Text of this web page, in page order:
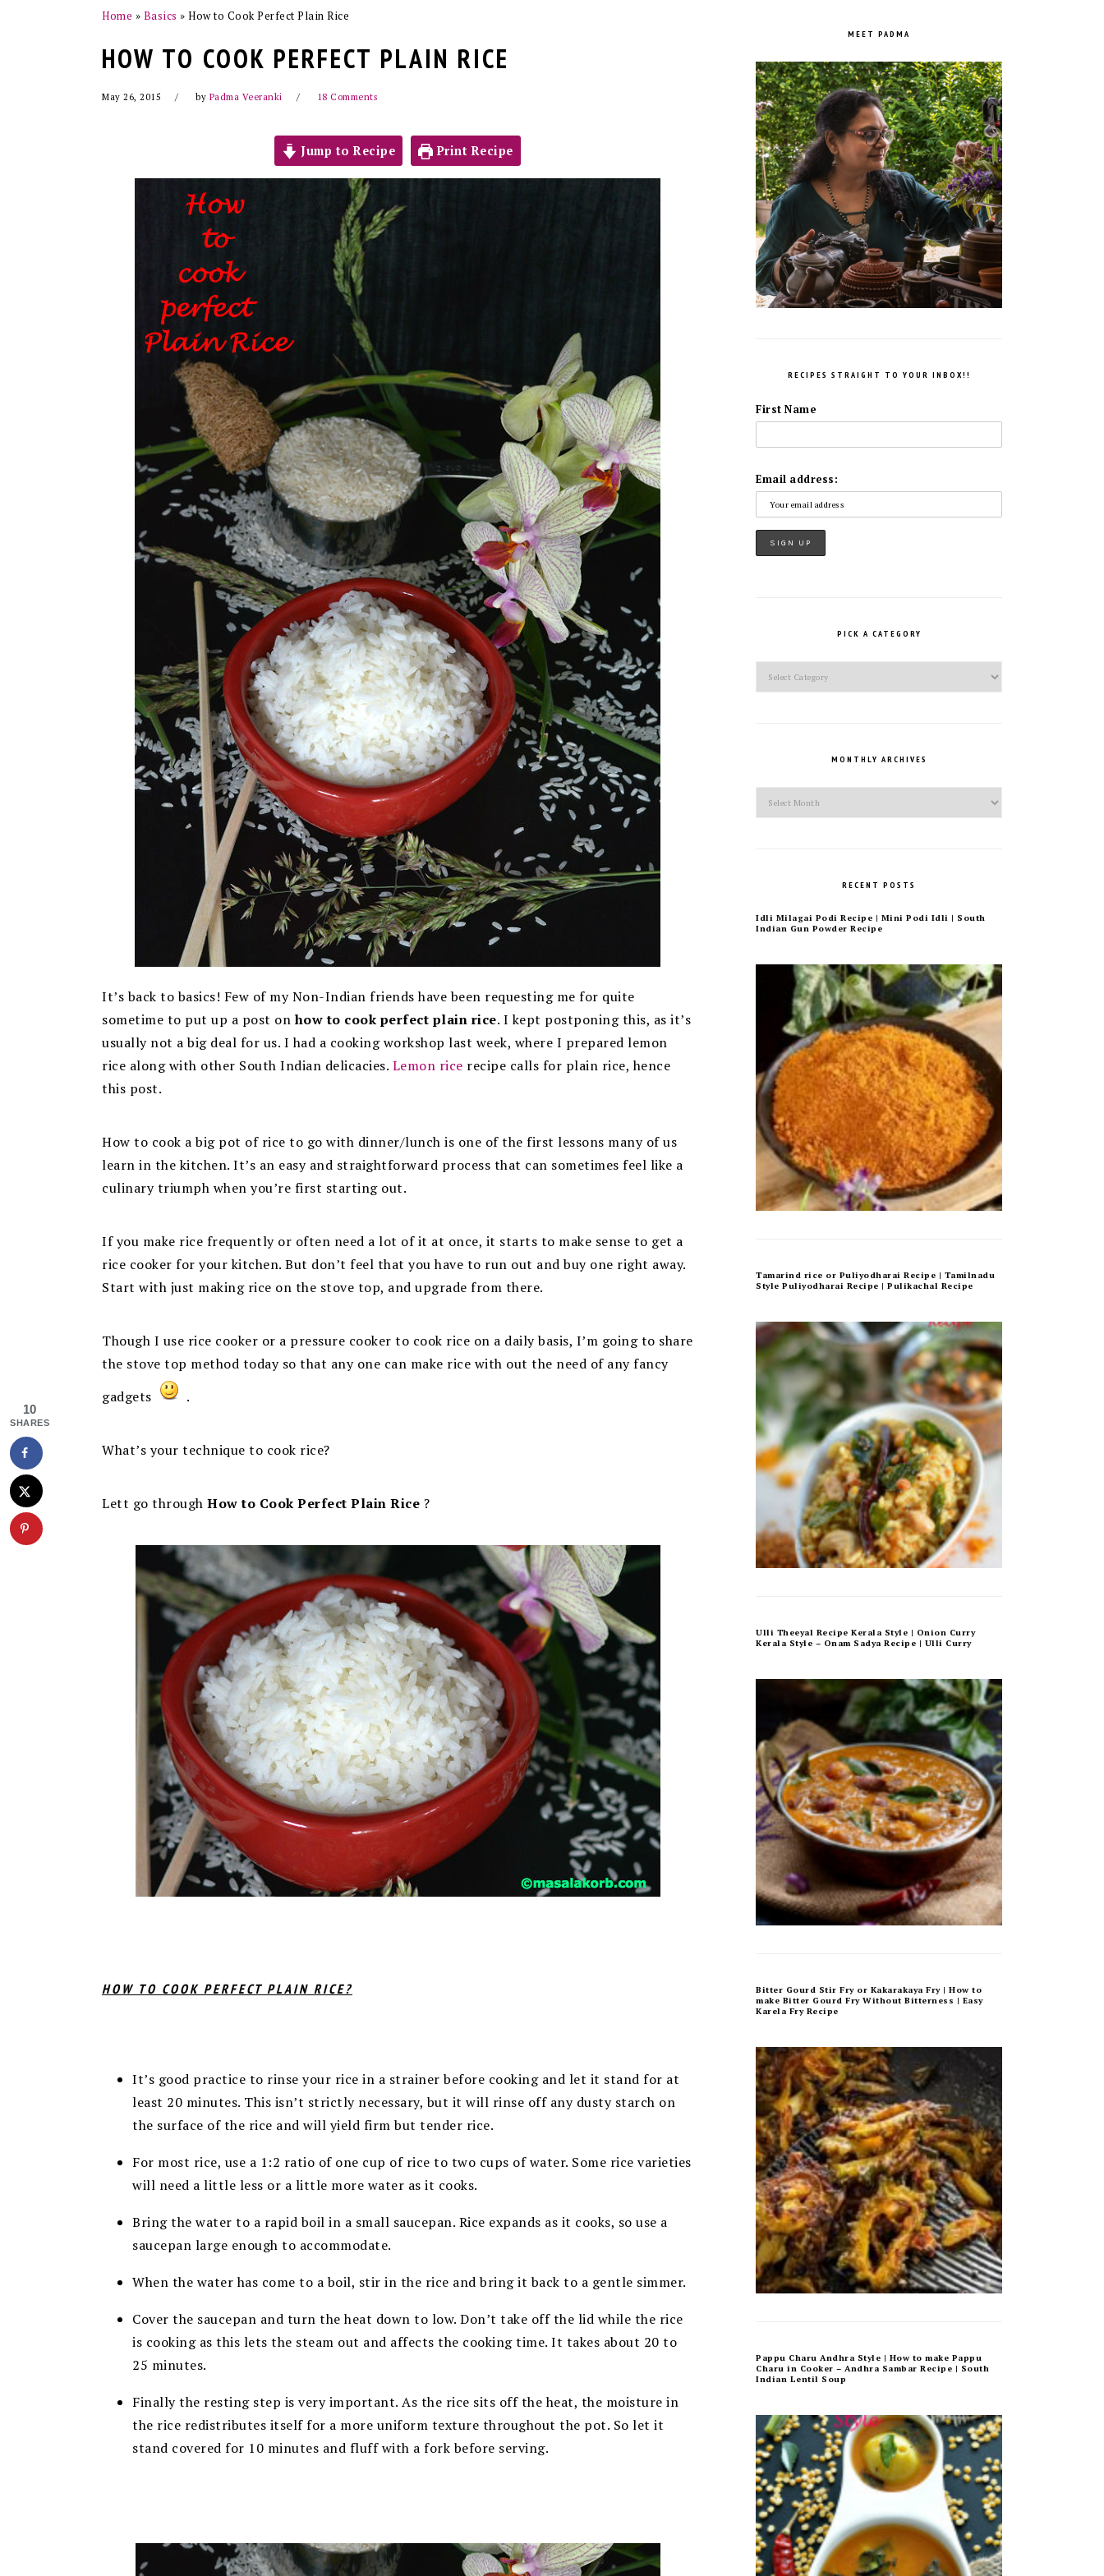
Home » Basics » How to Cook Perfect Plain Rice
HOW TO COOK PERFECT PLAIN RICE
May 26, 2015 by Padma Veeranki 18 Comments
Jump to Recipe Print Recipe
It’s back to basics! Few of my Non-Indian friends have been requesting me for quite
sometime to put up a post onhow to cook perfect plain rice. I kept postponing this, as it’s
usually not a big deal for us. I had a cooking workshop last week, where I prepared lemon
rice along with other South Indian delicacies. Lemon rice recipe calls for plain rice, hence
this post.
How to cook a big pot of rice to go with dinner/lunch is one of the first lessons many of us
learn in the kitchen. It’s an easy and straightforward process that can sometimes feel like a
culinary triumph when you’re first starting out.
If you make rice frequently or often need a lot of it at once, it starts to make sense to get a
rice cooker for your kitchen. But don’t feel that you have to run out and buy one right away.
Start with just making rice on the stove top, and upgrade from there.
Though I use rice cooker or a pressure cooker to cook rice on a daily basis, I’m going to share
the stove top method today so that any one can make rice with out the need of any fancy
gadgets
.
What’s your technique to cook rice?
Lett go through How to Cook Perfect Plain Rice ?
HOW TO COOK PERFECT PLAIN RICE?
It’s good practice to rinse your rice in a strainer before cooking and let it stand for at
least 20 minutes. This isn’t strictly necessary, but it will rinse off any dusty starch on
the surface of the rice and will yield firm but tender rice.
For most rice, use a 1:2 ratio of one cup of rice to two cups of water. Some rice varieties
will need a little less or a little more water as it cooks.
Bring the water to a rapid boil in a small saucepan. Rice expands as it cooks, so use a
saucepan large enough to accommodate.
When the water has come to a boil, stir in the rice and bring it back to a gentle simmer.
Cover the saucepan and turn the heat down to low. Don’t take off the lid while the rice
is cooking as this lets the steam out and affects the cooking time. It takes about 20 to
25 minutes.
Finally the resting step is very important. As the rice sits off the heat, the moisture in
the rice redistributes itself for a more uniform texture throughout the pot. So let it
stand covered for 10 minutes and fluff with a fork before serving.
MEET PADMA
RECIPES STRAIGHT TO YOUR INBOX!!
First Name
Email address:
PICK A CATEGORY
MONTHLY ARCHIVES
RECENT POSTS
Idli Milagai Podi Recipe | Mini Podi Idli | South
Indian Gun Powder Recipe
Tamarind rice or Puliyodharai Recipe | Tamilnadu
Style Puliyodharai Recipe | Pulikachal Recipe
Ulli Theeyal Recipe Kerala Style | Onion Curry
Kerala Style – Onam Sadya Recipe | Ulli Curry
Bitter Gourd Stir Fry or Kakarakaya Fry | How to
make Bitter Gourd Fry Without Bitterness | Easy
Karela Fry Recipe
Pappu Charu Andhra Style | How to make Pappu
Charu in Cooker – Andhra Sambar Recipe | South
Indian Lentil Soup
10
SHARES